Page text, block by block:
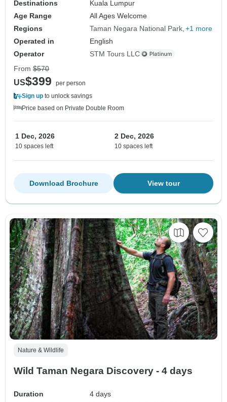
Destinations
Kuala Lumpur
Age Range
All Ages Welcome
Regions
Taman Negara National Park +1 more
Operated in
English
Operator
STM Tours LLC
From $570
US$399
per person
Sign up to unlock savings
Price based on Private Double Room
1 Dec, 2026
10 spaces left
2 Dec, 2026
10 spaces left
View tour
Download Brochure
Nature & Wildlife
Wild Taman Negara Discovery - 4 days
Duration
4 days